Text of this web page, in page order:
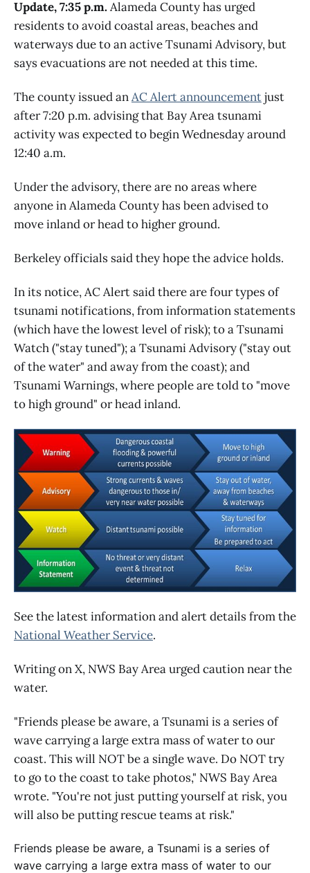
Update, 7:35 p.m.Alameda County has urged
residents to avoid coastal areas, beaches and
waterways due to an active Tsunami Advisory, but
says evacuations are not needed at this time.
The county issued anAC Alert announcementjust
after 7:20 p.m. advising that Bay Area tsunami
activity was expected to begin Wednesday around
12:40 a.m.
Under the advisory, there are no areas where
anyone in Alameda County has been advised to
move inland or head to higher ground.
Berkeley officials said they hope the advice holds.
In its notice, AC Alert said there are four types of
tsunami notifications, from information statements
(which have the lowest level of risk); to a Tsunami
Watch ("stay tuned"); a Tsunami Advisory ("stay out
of the water" and away from the coast); and
Tsunami Warnings, where people are told to "move
to high ground" or head inland.
See the latest information and alert details from the
National Weather Service.
Writing on X, NWS Bay Area urged caution near the
water.
"Friends please be aware, a Tsunami is a series of
wave carrying a large extra mass of water to our
coast. This will NOT be a single wave. Do NOT try
to go to the coast to take photos," NWS Bay Area
wrote. "You're not just putting yourself at risk, you
will also be putting rescue teams at risk."
Friends please be aware, a Tsunami is a series of
wave carrying a large extra mass of water to our